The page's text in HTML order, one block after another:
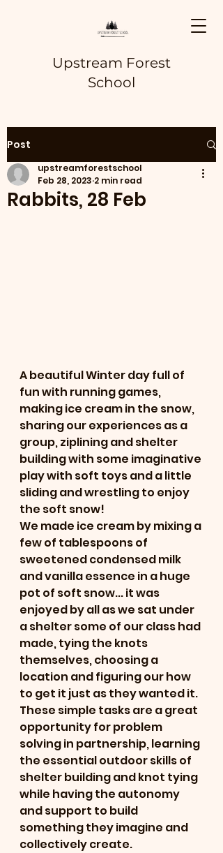
Upstream Forest
School
Post
Rabbits, 28 Feb
upstreamforestschool
Feb 28, 2023 2 min read
A beautiful Winter day full of
fun with running games,
making ice cream in the snow,
sharing our experiences as a
group, ziplining and shelter
building with some imaginative
play with soft toys and a little
sliding and wrestling to enjoy
the soft snow!
We made ice cream by mixing a
few of tablespoons of
sweetened condensed milk
and vanilla essence in a huge
pot of soft snow... it was
enjoyed by all as we sat under
a shelter some of our class had
made, tying the knots
themselves, choosing a
location and figuring our how
to get it just as they wanted it.
These simple tasks are a great
opportunity for problem
solving in partnership, learning
the essential outdoor skills of
shelter building and knot tying
while having the autonomy
and support to build
something they imagine and
collectively create.